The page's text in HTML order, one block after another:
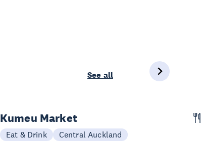
See all
Kumeu Market
Eat & Drink Central Auckland